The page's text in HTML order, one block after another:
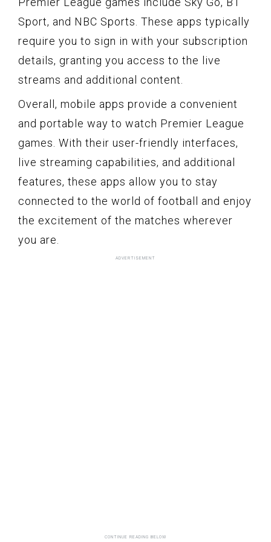
Sport, and NBC Sports. These apps typically
require you to sign in with your subscription
details, granting you access to the live
streams and additional content.
Overall, mobile apps provide a convenient
and portable way to watch Premier League
games. With their user-friendly interfaces,
live streaming capabilities, and additional
features, these apps allow you to stay
connected to the world of football and enjoy
the excitement of the matches wherever
you are.